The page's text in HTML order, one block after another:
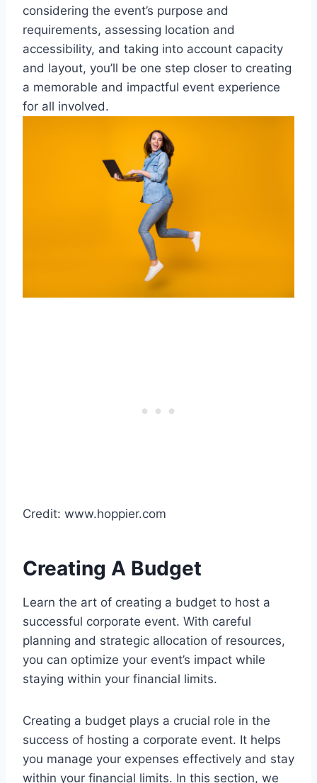
considering the event’s purpose and
requirements, assessing location and
accessibility, and taking into account capacity
and layout, you’ll be one step closer to creating
a memorable and impactful event experience
for all involved.
Credit: www.hoppier.com
Creating A Budget
Learn the art of creating a budget to host a
successful corporate event. With careful
planning and strategic allocation of resources,
you can optimize your event’s impact while
staying within your financial limits.
Creating a budget plays a crucial role in the
success of hosting a corporate event. It helps
you manage your expenses effectively and stay
within your financial limits. In this section, we